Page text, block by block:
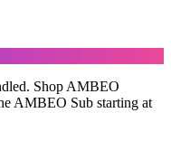
Shop AMBEO
AMBEO Sub starting at